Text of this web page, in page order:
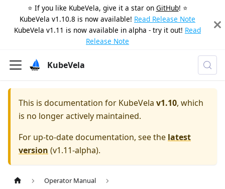
⭐️ If you like KubeVela, give it a star on GitHub! ⭐️
KubeVela v1.10.8 is now available! Read Release Note
KubeVela v1.11 is now available in alpha - try it out! Read
Release Note
KubeVela
This is documentation for KubeVela v1.10, which
is no longer actively maintained.
For up-to-date documentation, see the latest
version (v1.11-alpha).
Operator Manual